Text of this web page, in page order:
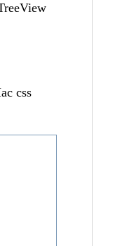
css